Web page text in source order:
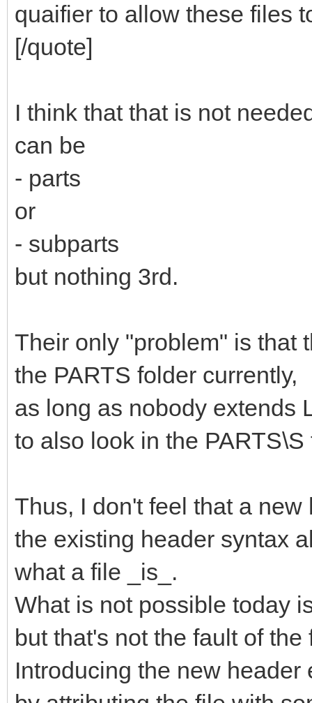
quaifier to allow these files
[/quote]
I think that that is not
can be
- parts
or
- subparts
but nothing 3rd.
Their only "problem" is that
the PARTS folder currently,
as long as nobody extends
to also look in the PARTS\S
Thus, I don't feel that a
the existing header syntax
what a file _is_.
What is not possible today
but that's not the fault of the
Introducing the new